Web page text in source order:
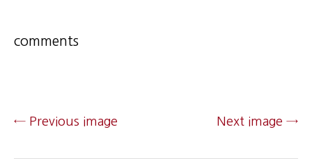
comments
← Previous image Next image →